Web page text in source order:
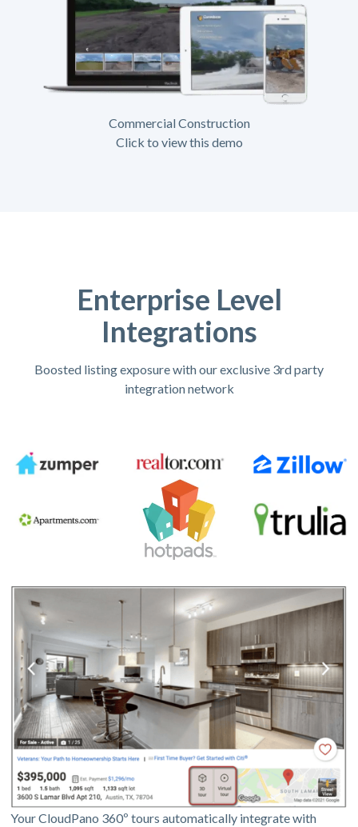
Commercial Construction
Click to view this demo
Enterprise Level
Integrations
Boosted listing exposure with our exclusive 3rd party
integration network
Your CloudPano 360º tours automatically integrate with